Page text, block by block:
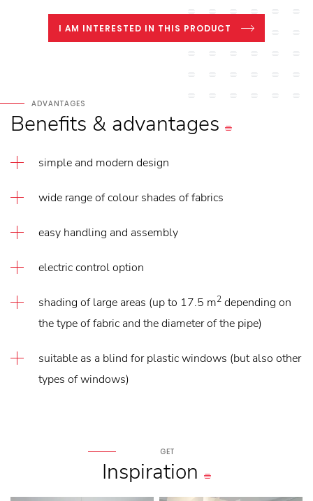
I AM INTERESTED IN THIS PRODUCT
ADVANTAGES
Benefits & advantages
simple and modern design
wide range of colour shades of fabrics
easy handling and assembly
electric control option
shading of large areas (up to 17.5 m2 depending on
the type of fabric and the diameter of the pipe)
suitable as a blind for plastic windows (but also other
types of windows)
GET
Inspiration